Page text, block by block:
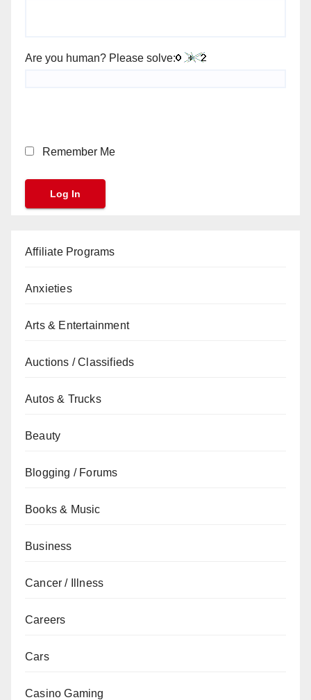
Are you human? Please solve:
Remember Me
Affiliate Programs
Anxieties
Arts & Entertainment
Auctions / Classifieds
Autos & Trucks
Beauty
Blogging / Forums
Books & Music
Business
Cancer / Illness
Careers
Cars
Casino Gaming